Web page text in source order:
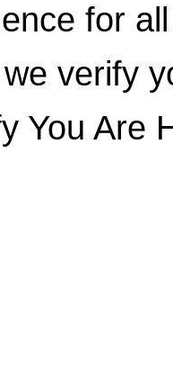
for
verify
You Are